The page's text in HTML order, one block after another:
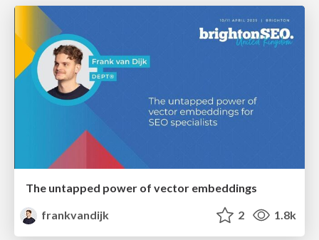
The untapped power of vector embeddings
frankvandijk
2 1.8k